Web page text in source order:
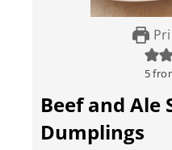
5
Beef and Ale
Dumplings